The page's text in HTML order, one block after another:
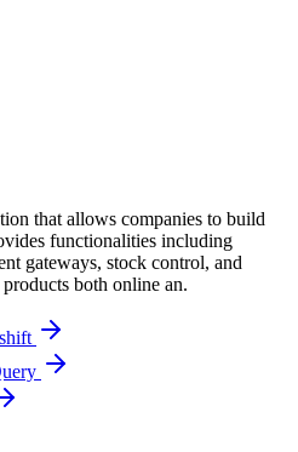
that allows companies to build
functionalities including
gateways, stock control, and
both online an.